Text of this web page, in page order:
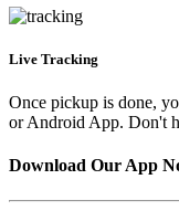
Live Tracking
Once pickup is done,
or Android App. Don't
Download Our App